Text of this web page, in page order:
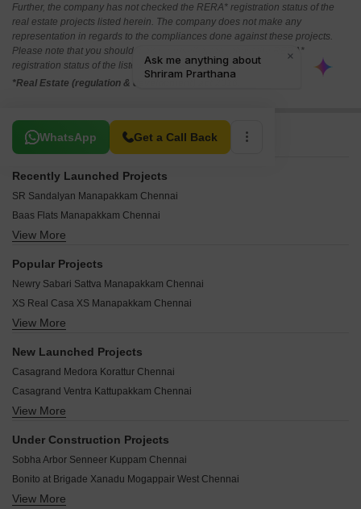
Further, the company has not checked the RERA* registration status of the
real estate projects listed herein. The company does not make any
representation in regards to the compliances done against these projects.
Please note that you should make yourself aware about the RERA*
registration status of the listed real estate projects.
*Real Estate (regulation & development) act 2016.
WhatsApp Get a Call Back
Related To Your Search
Recently Launched Projects
SR Sandalyan Manapakkam Chennai
Baas Flats Manapakkam Chennai
Asha Apartments Manapakkam Manapakkam Chennai
Aadithya Ganga Manapakkam Chennai
Lovedale Castle Manapakkam Chennai
Guna Manapakkam Manapakkam Chennai
Marvel Riverview County Phase II Manapakkam Chennai
Marvel Riverview County Phase I Manapakkam Chennai
Manapakkam Corner Manapakkam Chennai
Malar Garden Manapakkam Chennai
Malainur Velavam Manapakkam Chennai
View More
Popular Projects
Newry Sabari Sattva Manapakkam Chennai
XS Real Casa XS Manapakkam Chennai
JKB Sri Aran Manapakkam Chennai
Krishna Court Manapakkam Chennai
Ganesh Navarathna Apartments Manapakkam Chennai
Innovative The Groove Manapakkam Chennai
Mukthi Apartment Manapakkam Chennai
Mudhra Royal Nest Manapakkam Chennai
Casa XS Manapakkam Chennai
View More
New Launched Projects
Casagrand Medora Korattur Chennai
Casagrand Ventra Kattupakkam Chennai
Arun Westin Enclave Nolambur Chennai
RPN Vrindavana Ekkatuthangal Chennai
View More
Under Construction Projects
Sobha Arbor Senneer Kuppam Chennai
Bonito at Brigade Xanadu Mogappair West Chennai
Casagrand Linore Kattupakkam Chennai
View More